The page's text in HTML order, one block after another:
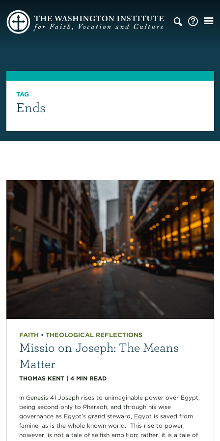
TAG
Ends
FAITH • THEOLOGICAL REFLECTIONS
Missio on Joseph: The Means
Matter
THOMAS KENT| 4 MIN READ
In Genesis 41 Joseph rises to unimaginable power over Egypt,
being second only to Pharaoh, and through his wise
governance as Egypt’s grand steward, Egypt is saved from
famine, as is the whole known world. This rise to power,
however, is not a tale of selfish ambition; rather, it is a tale of